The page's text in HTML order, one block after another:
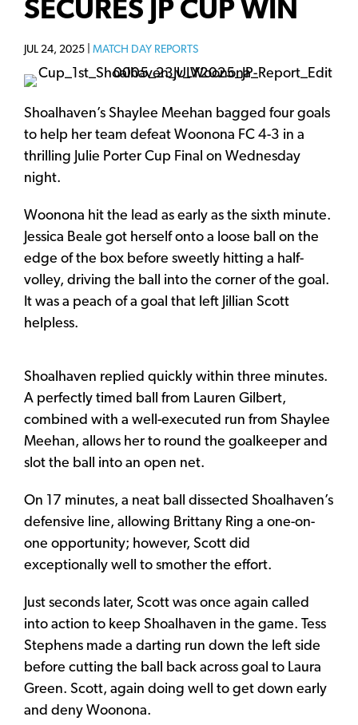
SECURES JP CUP WIN
JUL 24, 2025 | MATCH DAY REPORTS
Shoalhaven’s Shaylee Meehan bagged four goals
to help her team defeat Woonona FC 4-3 in a
thrilling Julie Porter Cup Final on Wednesday
night.
Woonona hit the lead as early as the sixth minute.
Jessica Beale got herself onto a loose ball on the
edge of the box before sweetly hitting a half-
volley, driving the ball into the corner of the goal.
It was a peach of a goal that left Jillian Scott
helpless.
Shoalhaven replied quickly within three minutes.
A perfectly timed ball from Lauren Gilbert,
combined with a well-executed run from Shaylee
Meehan, allows her to round the goalkeeper and
slot the ball into an open net.
On 17 minutes, a neat ball dissected Shoalhaven’s
defensive line, allowing Brittany Ring a one-on-
one opportunity; however, Scott did
exceptionally well to smother the effort.
Just seconds later, Scott was once again called
into action to keep Shoalhaven in the game. Tess
Stephens made a darting run down the left side
before cutting the ball back across goal to Laura
Green. Scott, again doing well to get down early
and deny Woonona.